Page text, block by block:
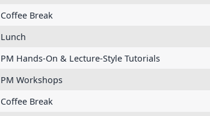
Coffee Break
Lunch
PM Hands-On & Lecture-Style Tutorials
PM Workshops
Coffee Break